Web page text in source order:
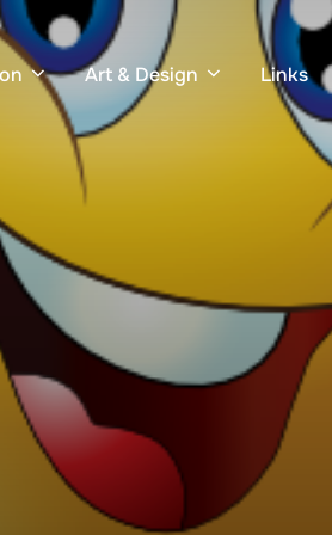
Art & Design Links